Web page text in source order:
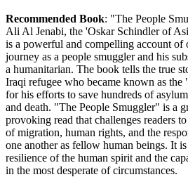
Recommended Book: "The People
Ali Al Jenabi, the 'Oskar Schindler of
is a powerful and compelling account of
journey as a people smuggler and his
a humanitarian. The book tells the true
Iraqi refugee who became known as
for his efforts to save hundreds of
and death. "The People Smuggler" is a
provoking read that challenges readers
of migration, human rights, and the
one another as fellow human beings. It
resilience of the human spirit and the
in the most desperate of circumstances.